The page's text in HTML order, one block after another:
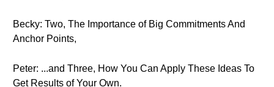
Becky: Two, The Importance of Big Commitments And
Anchor Points,
Peter: ...and Three, How You Can Apply These Ideas To
Get Results of Your Own.